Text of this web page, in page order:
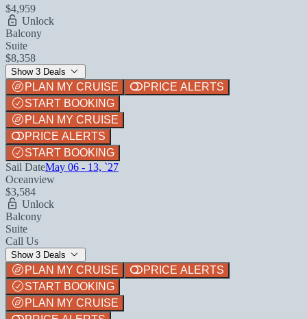
$4,959
Unlock
Balcony
Suite
$8,358
Show 3 Deals
PLAN MY CRUISE
PRICE ALERTS
START BOOKING
PLAN MY CRUISE
PRICE ALERTS
START BOOKING
Sail DateMay 06 - 13, `27
Oceanview
$3,584
Unlock
Balcony
Suite
Call Us
Show 3 Deals
PLAN MY CRUISE
PRICE ALERTS
START BOOKING
PLAN MY CRUISE